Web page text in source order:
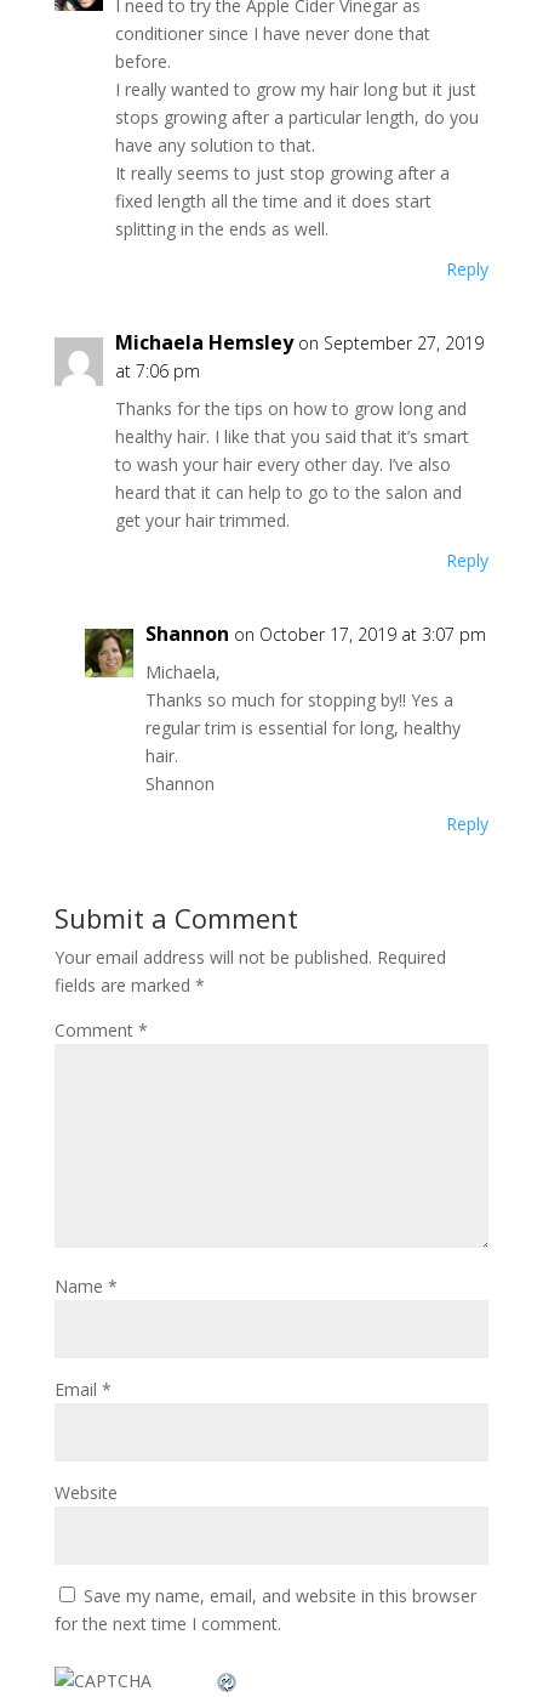
I need to try the Apple Cider Vinegar as
conditioner since I have never done that
before.
I really wanted to grow my hair long but it just
stops growing after a particular length, do you
have any solution to that.
It really seems to just stop growing after a
fixed length all the time and it does start
splitting in the ends as well.
Reply
Michaela Hemsley on September 27, 2019
at 7:06 pm
Thanks for the tips on how to grow long and
healthy hair. I like that you said that it’s smart
to wash your hair every other day. I’ve also
heard that it can help to go to the salon and
get your hair trimmed.
Reply
Shannon on October 17, 2019 at 3:07 pm
Michaela,
Thanks so much for stopping by!! Yes a
regular trim is essential for long, healthy
hair.
Shannon
Reply
Submit a Comment
Your email address will not be published. Required
fields are marked *
Comment *
Name *
Email *
Website
Save my name, email, and website in this browser
for the next time I comment.